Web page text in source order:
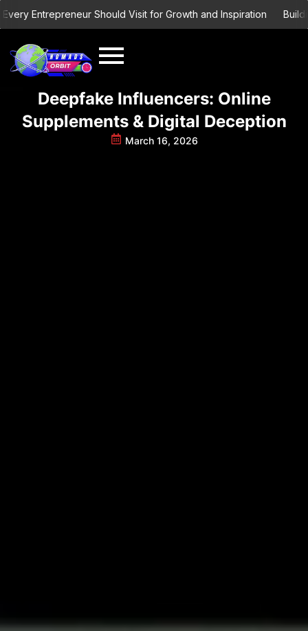
Skip
Entrepreneur Should Visit for Growth and Inspiration Building
Deepfake Influencers: Online
Supplements & Digital Deception
March 16, 2026